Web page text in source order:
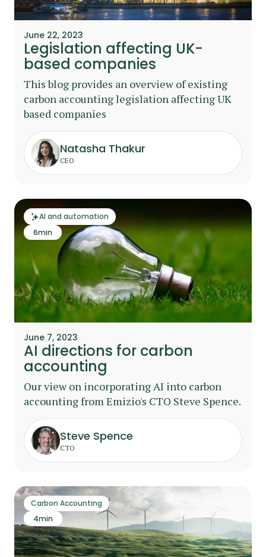
June 22, 2023
Legislation affecting UK-
based companies
This blog provides an overview of existing
carbon accounting legislation affecting UK
based companies
Natasha Thakur
CEO
AI and automation
6min
June 7, 2023
AI directions for carbon
accounting
Our view on incorporating AI into carbon
accounting from Emizio's CTO Steve Spence.
Steve Spence
CTO
Carbon Accounting
4min